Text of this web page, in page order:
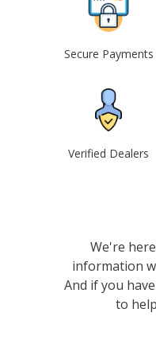
Secure Payments
Verified Dealers
We're
information
And if you
to